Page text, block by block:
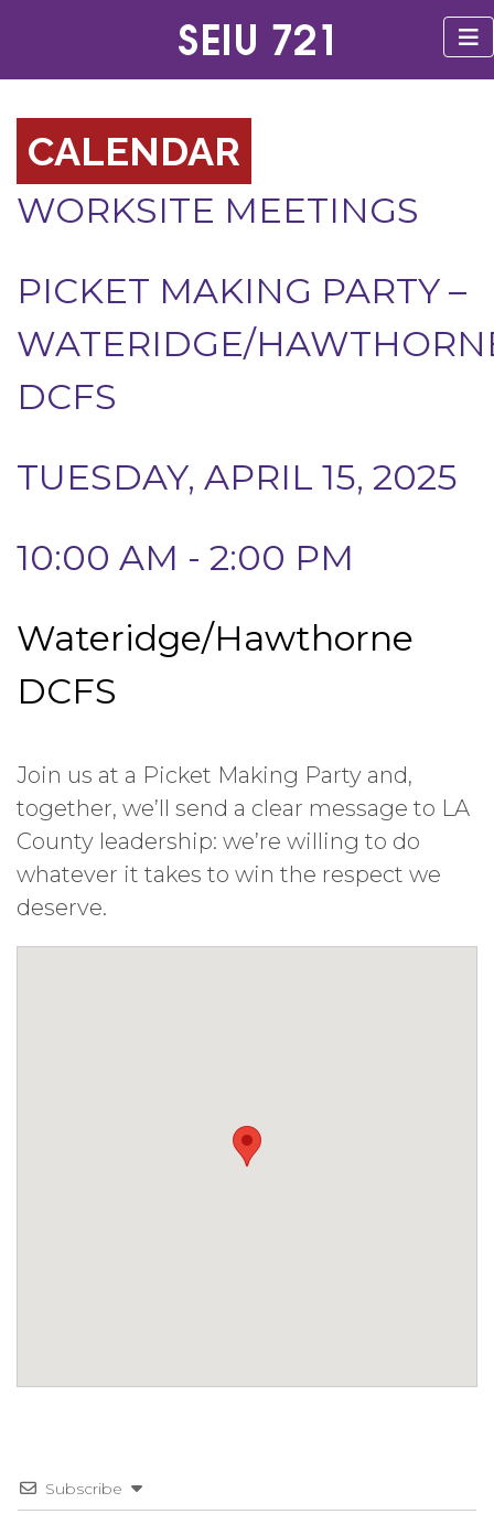
CALENDAR
WORKSITE MEETINGS
PICKET MAKING PARTY –
WATERIDGE/
DCFS
TUESDAY, APRIL 15, 2025
10:00 AM - 2:00 PM
Wateridge/Hawthorne
DCFS
Join us at a Picket Making Party and,
together, we’ll send a clear message to LA
County leadership: we’re willing to do
whatever it takes to win the respect we
deserve.
Subscribe